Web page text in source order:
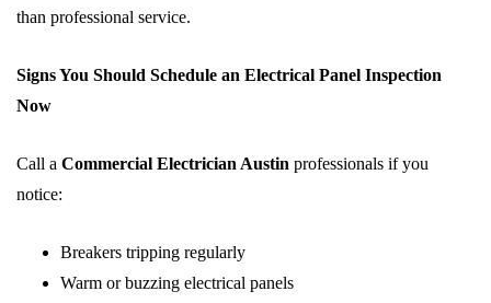
than professional service.
Signs You Should Schedule an Electrical Panel Inspection
Now
Call a Commercial Electrician Austin professionals if you
notice:
Breakers tripping regularly
Warm or buzzing electrical panels